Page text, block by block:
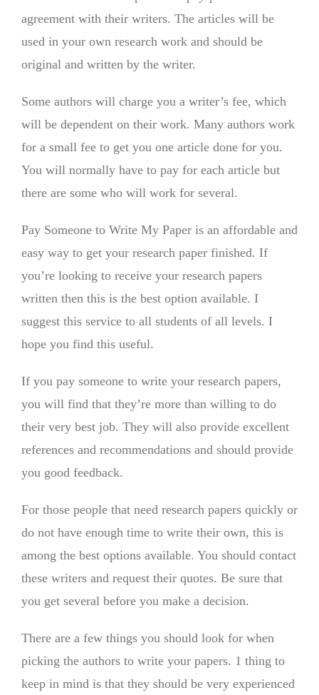
agreement with their writers. The articles will be
used in your own research work and should be
original and written by the writer.
Some authors will charge you a writer’s fee, which
will be dependent on their work. Many authors work
for a small fee to get you one article done for you.
You will normally have to pay for each article but
there are some who will work for several.
Pay Someone to Write My Paper is an affordable and
easy way to get your research paper finished. If
you’re looking to receive your research papers
written then this is the best option available. I
suggest this service to all students of all levels. I
hope you find this useful.
If you pay someone to write your research papers,
you will find that they’re more than willing to do
their very best job. They will also provide excellent
references and recommendations and should provide
you good feedback.
For those people that need research papers quickly or
do not have enough time to write their own, this is
among the best options available. You should contact
these writers and request their quotes. Be sure that
you get several before you make a decision.
There are a few things you should look for when
picking the authors to write your papers. 1 thing to
keep in mind is that they should be very experienced